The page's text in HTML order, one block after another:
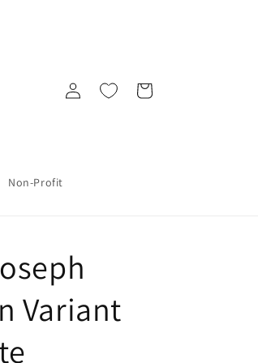
Non-Profit
Log
in
Cart
Variant